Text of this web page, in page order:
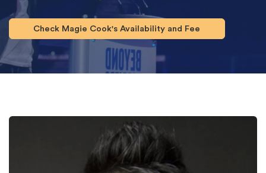
Check Magie Cook's Availability and Fee